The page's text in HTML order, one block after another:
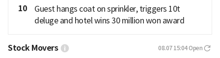
10
Guest hangs coat on sprinkler, triggers 10t
deluge and hotel wins 30 million won award
Stock Movers 08.07 15:04Open